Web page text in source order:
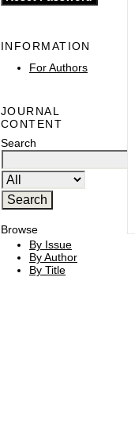
INFORMATION
For Authors
JOURNAL
CONTENT
Search
Browse
By Issue
By Author
By Title